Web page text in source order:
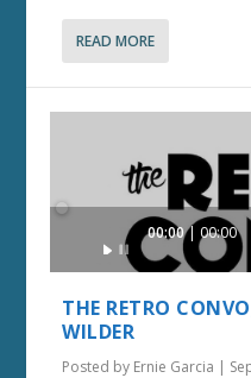
READ MORE
Audio
00:00 00:00
THE RETRO
WILDER
Posted by Ernie Garcia |